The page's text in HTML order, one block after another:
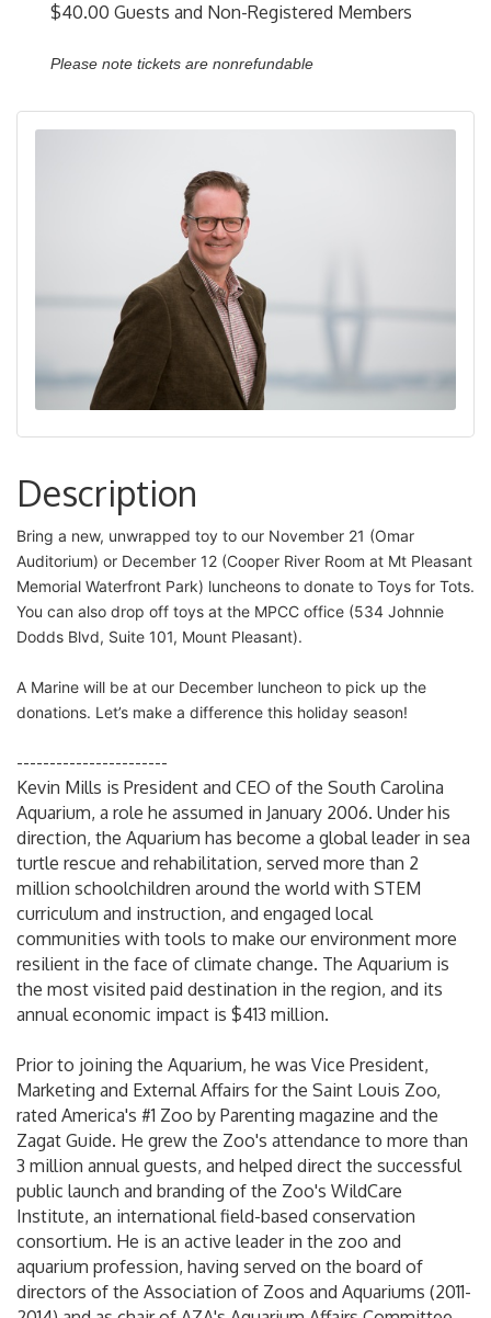
$40.00 Guests and Non-Registered Members
Please note tickets are nonrefundable
Description
Bring a new, unwrapped toy to our November 21 (Omar
Auditorium) or December 12 (Cooper River Room at Mt Pleasant
Memorial Waterfront Park) luncheons to donate to Toys for Tots.
You can also drop off toys at the MPCC office (534 Johnnie
Dodds Blvd, Suite 101, Mount Pleasant).
A Marine will be at our December luncheon to pick up the
donations. Let’s make a difference this holiday season!
-----------------------
Kevin Mills is President and CEO of the South Carolina
Aquarium, a role he assumed in January 2006. Under his
direction, the Aquarium has become a global leader in sea
turtle rescue and rehabilitation, served more than 2
million schoolchildren around the world with STEM
curriculum and instruction, and engaged local
communities with tools to make our environment more
resilient in the face of climate change. The Aquarium is
the most visited paid destination in the region, and its
annual economic impact is $413 million.
Prior to joining the Aquarium, he was Vice President,
Marketing and External Affairs for the Saint Louis Zoo,
rated America's #1 Zoo by Parenting magazine and the
Zagat Guide. He grew the Zoo's attendance to more than
3 million annual guests, and helped direct the successful
public launch and branding of the Zoo's WildCare
Institute, an international field-based conservation
consortium. He is an active leader in the zoo and
aquarium profession, having served on the board of
directors of the Association of Zoos and Aquariums (2011-